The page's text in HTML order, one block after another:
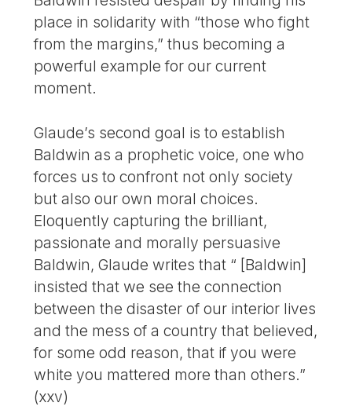
place in solidarity with “those who fight
from the margins,” thus becoming a
powerful example for our current
moment.
Glaude’s second goal is to establish
Bald­win as a prophetic voice, one who
forces us to confront not only society
but also our own moral choices.
Eloquently capturing the brilliant,
passionate and morally persuasive
Baldwin, Glaude writes that “ [Baldwin]
insisted that we see the connection
between the disaster of our interior lives
and the mess of a country that believed,
for some odd reason, that if you were
white you mattered more than others.”
(xxv)